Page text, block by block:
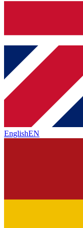
EnglishEN